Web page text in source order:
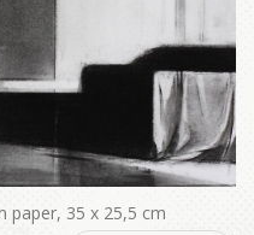
paper, 35 x 25,5 cm